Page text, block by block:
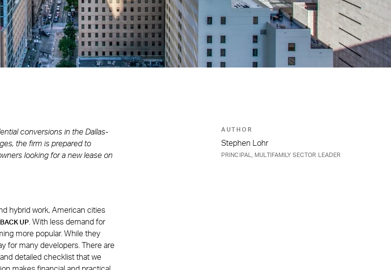
AUTHOR
Stephen Lohr
PRINCIPAL, MULTIFAMILY SECTOR LEADER
conversions in the Dallas-
the firm is prepared to
looking for a new lease on
hybrid work, American cities
UP . With less demand for
more popular. While they
for many developers. There are
detailed checklist that we